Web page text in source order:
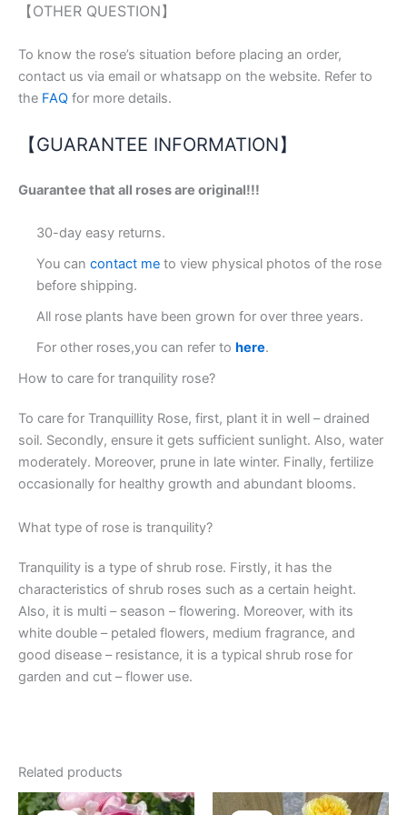
【OTHER QUESTION】
To know the rose’s situation before placing an order,
contact us via email or whatsapp on the website. Refer to
the FAQ for more details.
【GUARANTEE INFORMATION】
Guarantee that all roses are original!!!
30-day easy returns.
You can contact me to view physical photos of the rose
before shipping.
All rose plants have been grown for over three years.
For other roses,you can refer to here.
How to care for tranquility rose?
To care for Tranquillity Rose, first, plant it in well – drained
soil. Secondly, ensure it gets sufficient sunlight. Also, water
moderately. Moreover, prune in late winter. Finally, fertilize
occasionally for healthy growth and abundant blooms.
What type of rose is tranquility?
Tranquility is a type of shrub rose. Firstly, it has the
characteristics of shrub roses such as a certain height.
Also, it is multi – season – flowering. Moreover, with its
white double – petaled flowers, medium fragrance, and
good disease – resistance, it is a typical shrub rose for
garden and cut – flower use.
Related products
OriginalCurrent
OriginalCurrent